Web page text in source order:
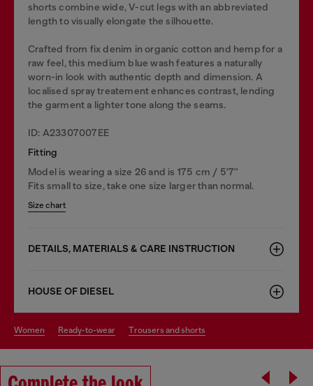
shorts combine wide, V-cut legs with an abbreviated
length to visually elongate the silhouette.
Crafted from fix denim in organic cotton and hemp for a
raw feel, this medium blue wash features a naturally
worn-in look with authentic depth and dimension. A
localised spray treatement enhances contrast, lending
the garment a lighter tone along the seams.
ID: A23307007EE
Fitting
Model is wearing a size 26 and is 175 cm / 5'7''
Fits small to size, take one size larger than normal.
Size chart
DETAILS, MATERIALS & CARE INSTRUCTION
HOUSE OF DIESEL
women ready-to-wear trousers and shorts